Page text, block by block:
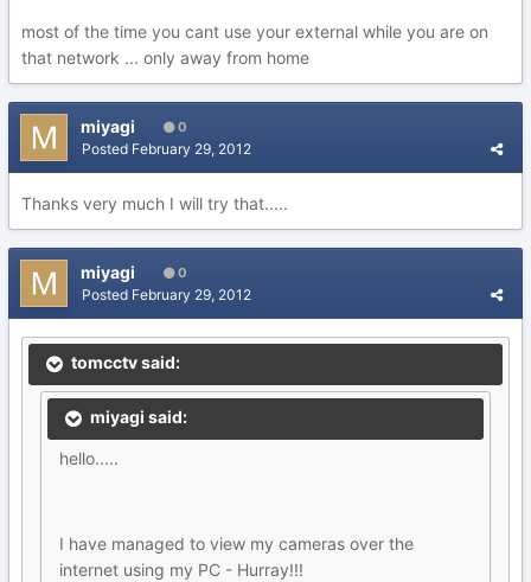
most of the time you cant use your external while you are on
that network ... only away from home
miyagi 0
Posted February 29, 2012
Thanks very much I will try that.....
miyagi 0
Posted February 29, 2012
tomcctv said:
miyagi said:
hello.....
I have managed to view my cameras over the
internet using my PC - Hurray!!!